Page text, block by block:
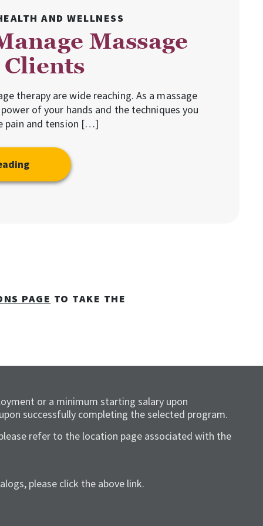
AND WELLNESS
Massage
therapy are wide reaching. As a massage
of your hands and the techniques you
pain and tension […]
PAGE TO TAKE THE
or a minimum starting salary upon
successfully completing the selected program.
refer to the location page associated with the
please click the above link.